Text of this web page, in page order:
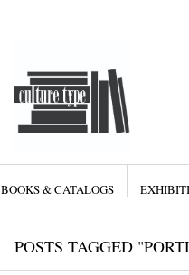
BOOKS & CATALOGS
POSTS TAGGED